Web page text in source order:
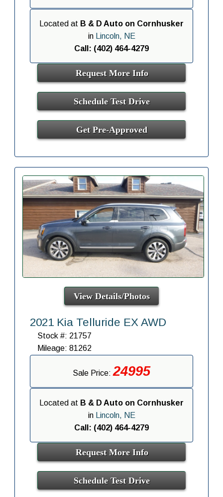
Located at B & D Auto on Cornhusker
in
Lincoln, NE
Call: (402) 464-4279
Request More Info
Schedule Test Drive
Get Pre-Approved
View Details/Photos
2021 Kia Telluride EX AWD
Stock #: 21757
Mileage: 81262
Sale Price:24995
Located at B & D Auto on Cornhusker
in
Lincoln, NE
Call: (402) 464-4279
Request More Info
Schedule Test Drive